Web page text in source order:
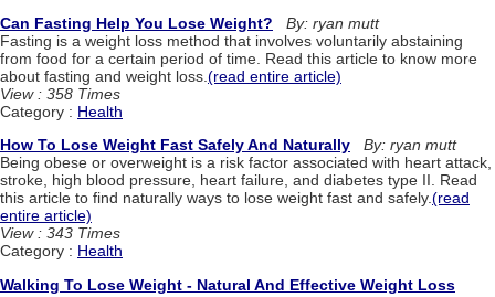
Can Fasting Help You Lose Weight?
By: ryan mutt
Fasting is a weight loss method that involves voluntarily abstaining
from food for a certain period of time. Read this article to know more
about fasting and weight loss. (read entire article)
View : 358 Times
Category : Health
How To Lose Weight Fast Safely And Naturally
By: ryan mutt
Being obese or overweight is a risk factor associated with heart attack,
stroke, high blood pressure, heart failure, and diabetes type II. Read
this article to find naturally ways to lose weight fast and safely.(read
entire article)
View : 343 Times
Category : Health
Walking To Lose Weight - Natural And Effective Weight Loss